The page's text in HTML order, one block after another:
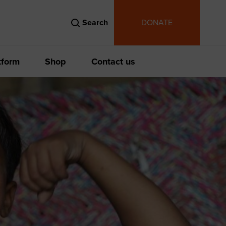
Search DONATE
Shop Contact us